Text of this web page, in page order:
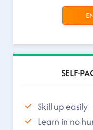
SELF-
Skill up easily
Learn in no